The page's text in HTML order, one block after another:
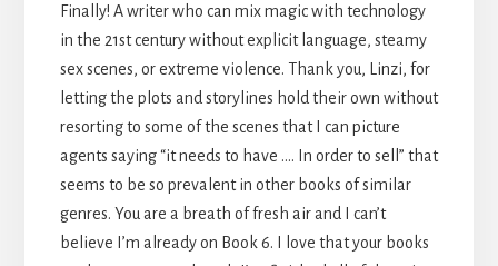
Finally! A writer who can mix magic with technology
in the 21st century without explicit language, steamy
sex scenes, or extreme violence. Thank you, Linzi, for
letting the plots and storylines hold their own without
resorting to some of the scenes that I can picture
agents saying “it needs to have …. In order to sell” that
seems to be so prevalent in other books of similar
genres. You are a breath of fresh air and I can’t
believe I’m already on Book 6. I love that your books